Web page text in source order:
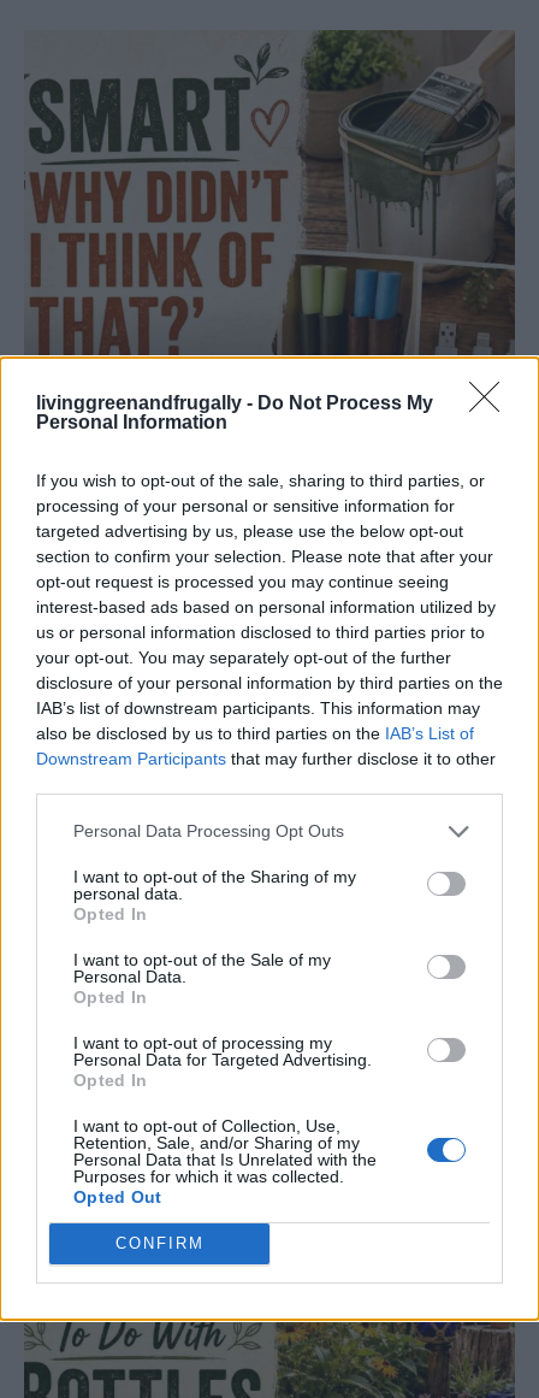
livinggreenandfrugally - Do Not Process My
Personal Information
If you wish to opt-out of the sale, sharing to third parties, or
processing of your personal or sensitive information for
targeted advertising by us, please use the below opt-out
section to confirm your selection. Please note that after your
opt-out request is processed you may continue seeing
interest-based ads based on personal information utilized by
us or personal information disclosed to third parties prior to
your opt-out. You may separately opt-out of the further
disclosure of your personal information by third parties on the
IAB’s list of downstream participants. This information may
also be disclosed by us to third parties on the IAB’s List of
Downstream Participants that may further disclose it to other
Personal Data Processing Opt Outs
I want to opt-out of the Sharing of my
personal data.
Opted In
I want to opt-out of the Sale of my
Personal Data.
Opted In
I want to opt-out of processing my
Personal Data for Targeted Advertising.
Opted In
I want to opt-out of Collection, Use,
Retention, Sale, and/or Sharing of my
Personal Data that Is Unrelated with the
Purposes for which it was collected.
Opted Out
CONFIRM
HOMESTEADING
19 OMG SO Smart!! Why didn’t I think of that?
Life Hacks
10 Greens You Can Grow All Winter Long